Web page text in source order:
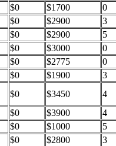
$0 $1700
0
$0 $2900
3
$0 $2900
5
$0 $3000
0
$0 $2775
0
$0 $1900
3
$0 $3450
4
$0 $3900
4
$0 $1000
5
$0 $2800
3